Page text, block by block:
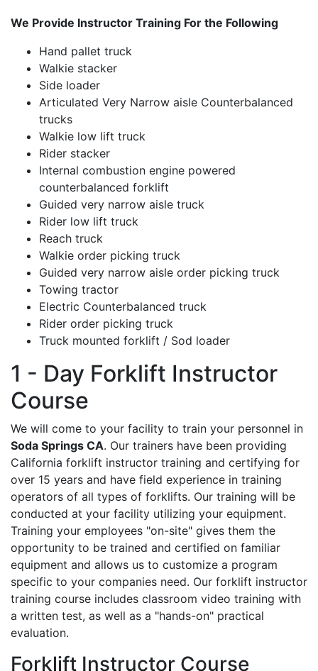
We Provide Instructor Training For the Following
Hand pallet truck
Walkie stacker
Side loader
Articulated Very Narrow aisle Counterbalanced
trucks
Walkie low lift truck
Rider stacker
Internal combustion engine powered
counterbalanced forklift
Guided very narrow aisle truck
Rider low lift truck
Reach truck
Walkie order picking truck
Guided very narrow aisle order picking truck
Towing tractor
Electric Counterbalanced truck
Rider order picking truck
Truck mounted forklift / Sod loader
1 - Day Forklift Instructor
Course
We will come to your facility to train your personnel in
Soda Springs CA. Our trainers have been providing
California forklift instructor training and certifying for
over 15 years and have field experience in training
operators of all types of forklifts. Our training will be
conducted at your facility utilizing your equipment.
Training your employees "on-site" gives them the
opportunity to be trained and certified on familiar
equipment and allows us to customize a program
specific to your companies need. Our forklift instructor
training course includes classroom video training with
a written test, as well as a "hands-on" practical
evaluation.
Forklift Instructor Course